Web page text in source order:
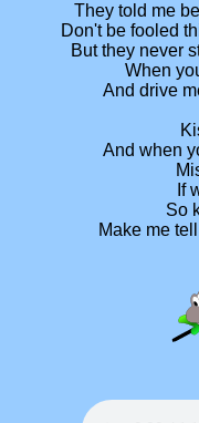
They told me
Don't be fooled
But they never
When
And drive
And when
If
So
Make me